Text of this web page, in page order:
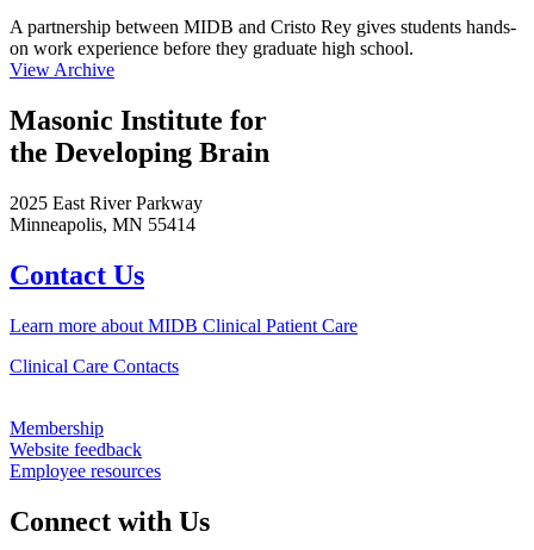
A partnership between MIDB and Cristo Rey gives students hands-
on work experience before they graduate high school.
View Archive
Masonic Institute for
the Developing Brain
2025 East River Parkway
Minneapolis, MN 55414
Contact Us
Learn more about MIDB Clinical Patient Care
Clinical Care Contacts
Membership
Website feedback
Employee resources
Connect with Us